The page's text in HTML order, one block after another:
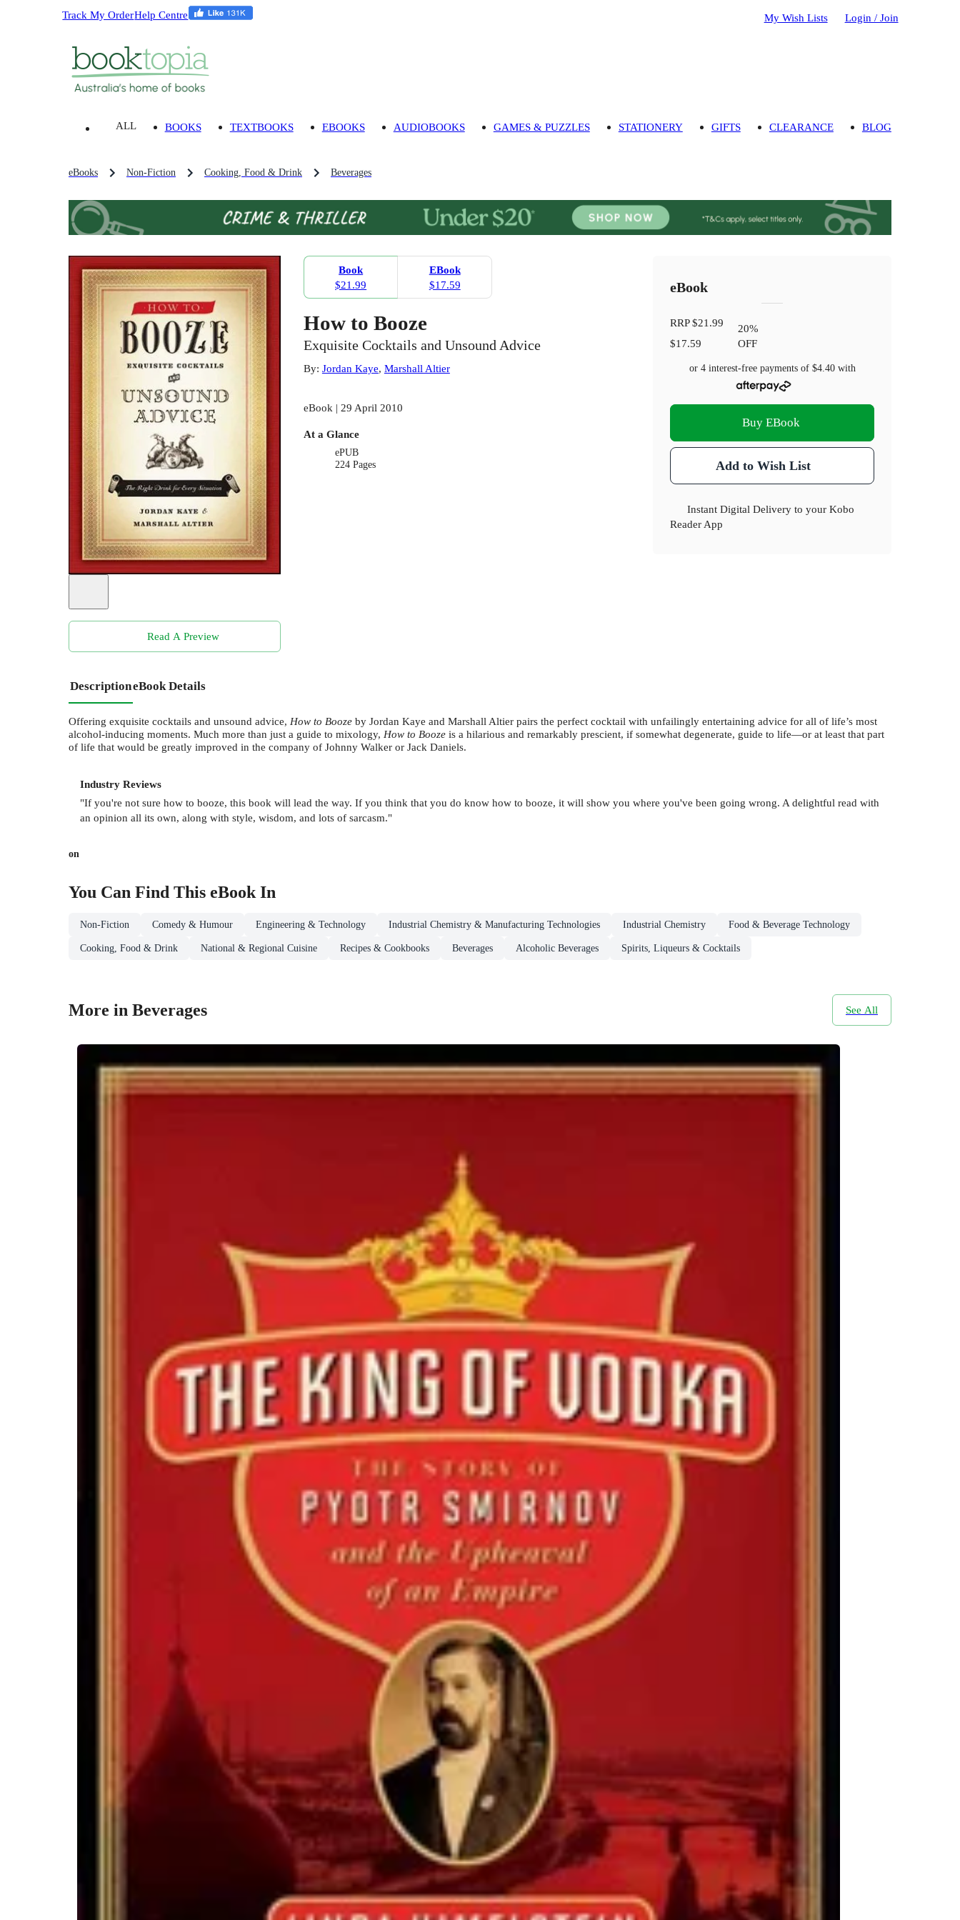
Track My OrderHelp Centre My Wish Lists Login / Join
ALL BOOKS TEXTBOOKS EBOOKS AUDIOBOOKS GAMES & PUZZLES STATIONERY GIFTS CLEARANCE BLOG
eBooks Non-Fiction Cooking, Food & Drink Beverages
Read A Preview
Book
$21.99
EBook
$17.59
How to Booze
Exquisite Cocktails and Unsound Advice
By: Jordan Kaye, Marshall Altier
eBook | 29 April 2010
At a Glance
ePUB
224 Pages
eBook
RRP$21.99
$17.59
20%
OFF
or 4 interest-free payments of $4.40with
Buy EBook
Add to Wish List
Instant Digital Delivery to your Kobo
Reader App
DescriptioneBook Details
Offering exquisite cocktails and unsound advice, How to Booze by Jordan Kaye and Marshall Altier pairs the perfect cocktail with unfailingly entertaining advice for all of life’s most
alcohol-inducing moments. Much more than just a guide to mixology, How to Booze is a hilarious and remarkably prescient, if somewhat degenerate, guide to life—or at least that part
of life that would be greatly improved in the company of Johnny Walker or Jack Daniels.
Industry Reviews
"If you're not sure how to booze, this book will lead the way. If you think that you do know how to booze, it will show you where you've been going wrong. A delightful read with
an opinion all its own, along with style, wisdom, and lots of sarcasm."
on
You Can Find This eBook In
Non-Fiction Comedy & Humour Engineering & Technology Industrial Chemistry & Manufacturing Technologies Industrial Chemistry Food & Beverage Technology
Cooking, Food & Drink National & Regional Cuisine Recipes & Cookbooks Beverages Alcoholic Beverages Spirits, Liqueurs & Cocktails
More in Beverages See All